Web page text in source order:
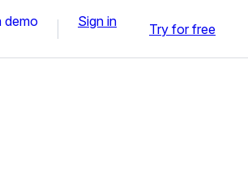
demo Sign in Try for free